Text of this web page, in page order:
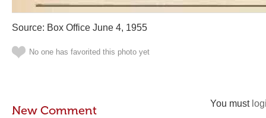
Source: Box Office June 4, 1955
No one has favorited this photo yet
You must
New Comment